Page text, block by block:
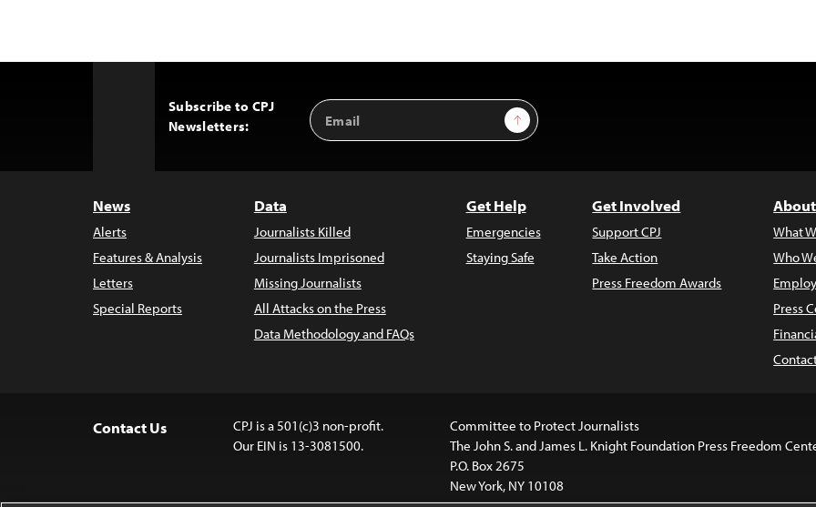
Subscribe to CPJ
Newsletters:
Email
Address
Sign Up
News
Alerts
Features & Analysis
Letters
Special Reports
Data
Journalists Killed
Journalists Imprisoned
Missing Journalists
All Attacks on the Press
Data Methodology and FAQs
Get Help
Emergencies
Staying Safe
Get Involved
Support CPJ
Take Action
Press Freedom Awards
What
Who
Press
Contact Us
CPJ is a 501(c)3 non-profit.
Our EIN is 13-3081500.
Committee to Protect Journalists
The John S. and James L. Knight Foundation Press Freedom
P.O. Box 2675
New York, NY 10108